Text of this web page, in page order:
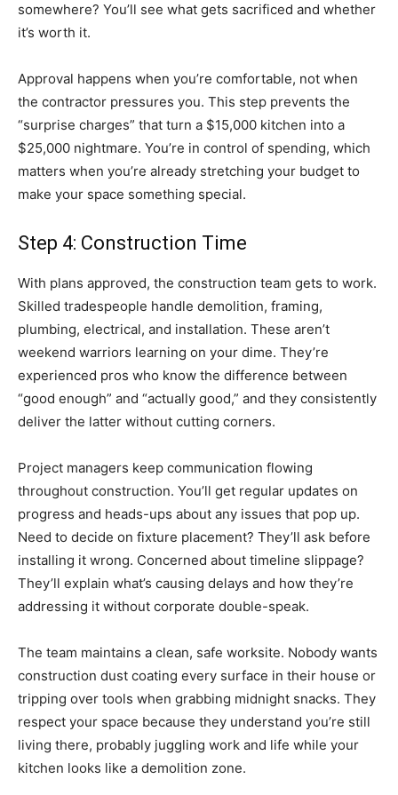
somewhere? You’ll see what gets sacrificed and whether
it’s worth it.
Approval happens when you’re comfortable, not when
the contractor pressures you. This step prevents the
“surprise charges” that turn a $15,000 kitchen into a
$25,000 nightmare. You’re in control of spending, which
matters when you’re already stretching your budget to
make your space something special.
Step 4: Construction Time
With plans approved, the construction team gets to work.
Skilled tradespeople handle demolition, framing,
plumbing, electrical, and installation. These aren’t
weekend warriors learning on your dime. They’re
experienced pros who know the difference between
“good enough” and “actually good,” and they consistently
deliver the latter without cutting corners.
Project managers keep communication flowing
throughout construction. You’ll get regular updates on
progress and heads-ups about any issues that pop up.
Need to decide on fixture placement? They’ll ask before
installing it wrong. Concerned about timeline slippage?
They’ll explain what’s causing delays and how they’re
addressing it without corporate double-speak.
The team maintains a clean, safe worksite. Nobody wants
construction dust coating every surface in their house or
tripping over tools when grabbing midnight snacks. They
respect your space because they understand you’re still
living there, probably juggling work and life while your
kitchen looks like a demolition zone.